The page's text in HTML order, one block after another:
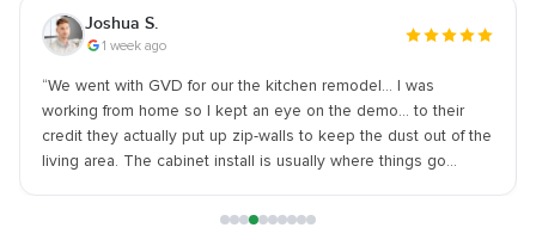
Joshua S.
1 week ago
“We went with GVD for our the kitchen remodel… I was
working from home so I kept an eye on the demo... to their
credit they actually put up zip-walls to keep the dust out of the
living area. The cabinet install is usually where things go